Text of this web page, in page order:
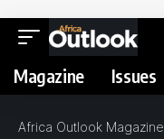
Magazine Issues
Africa Outlook Magazine